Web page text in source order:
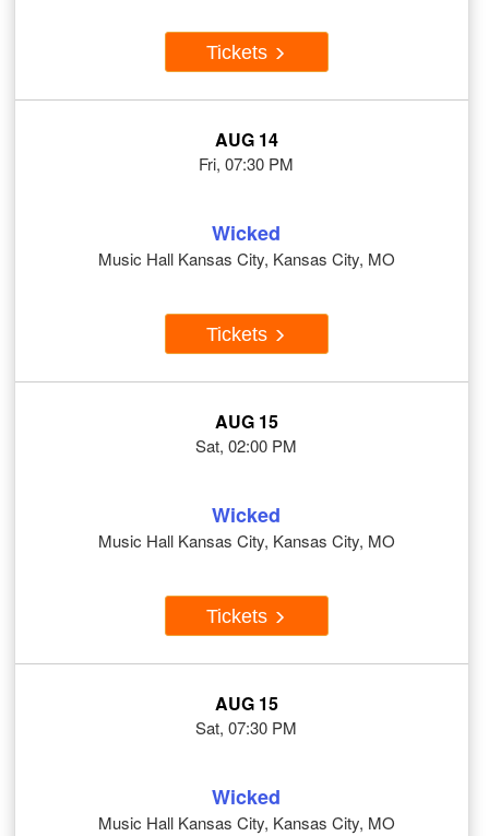
Tickets
AUG 14
Fri, 07:30 PM
Wicked
Music Hall Kansas City, Kansas City, MO
Tickets
AUG 15
Sat, 02:00 PM
Wicked
Music Hall Kansas City, Kansas City, MO
Tickets
AUG 15
Sat, 07:30 PM
Wicked
Music Hall Kansas City, Kansas City, MO